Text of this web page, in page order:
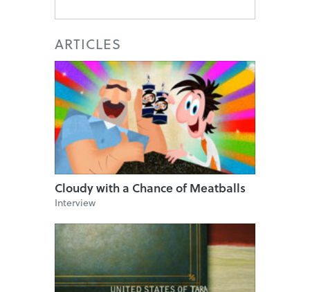
ARTICLES
Cloudy with a Chance of Meatballs
Interview